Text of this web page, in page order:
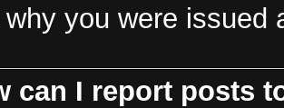
you were issued
can I report posts